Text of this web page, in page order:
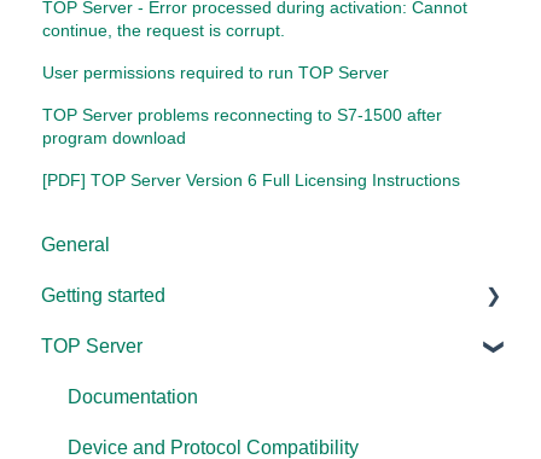
TOP Server - Error processed during activation: Cannot
continue, the request is corrupt.
User permissions required to run TOP Server
TOP Server problems reconnecting to S7-1500 after
program download
[PDF] TOP Server Version 6 Full Licensing Instructions
General
Getting started
TOP Server
OmniServer
Cogent DataHub
TOP Server
Documentation
Device and Protocol Compatibility